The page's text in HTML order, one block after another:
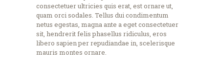
consectetuer ultricies quis erat, est ornare ut,
quam orci sodales. Tellus dui condimentum
netus egestas, magna ante a eget consectetuer
sit, hendrerit felis phasellus ridiculus, eros
libero sapien per repudiandae in, scelerisque
mauris montes ornare.